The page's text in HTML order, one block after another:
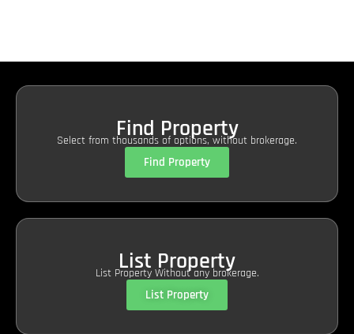
Find Property
Select from thousands of options, without brokerage.
Find Property
List Property
List Property Without any brokerage.
List Property